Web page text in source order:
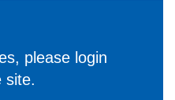
please login
site.